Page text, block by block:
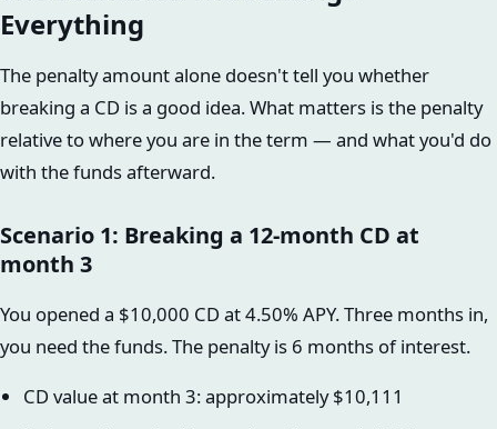
Everything
The penalty amount alone doesn't tell you whether
breaking a CD is a good idea. What matters is the penalty
relative to where you are in the term — and what you'd do
with the funds afterward.
Scenario 1: Breaking a 12-month CD at
month 3
You opened a $10,000 CD at 4.50% APY. Three months in,
you need the funds. The penalty is 6 months of interest.
CD value at month 3: approximately $10,111